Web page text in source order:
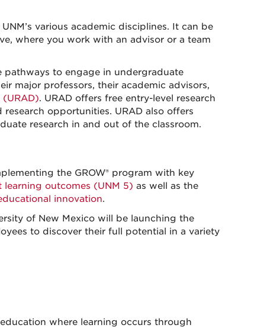
various academic disciplines. It can be
where you work with an advisor or a team
pathways to engage in undergraduate
major professors, their academic advisors,
(URAD). URAD offers free entry-level research
opportunities. URAD also offers
research in and out of the classroom.
the GROW® program with key
learning outcomes (UNM 5) as well as the
innovation.
of New Mexico will be launching the
to discover their full potential in a variety
where learning occurs through